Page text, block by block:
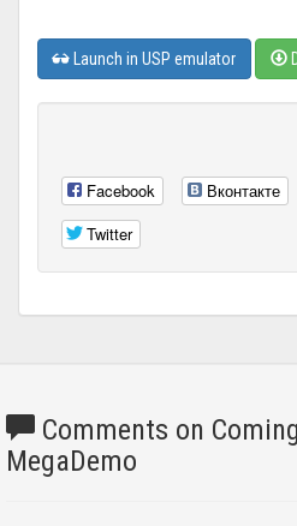
Launch in USP emulator
Facebook Вконтакте
Twitter
Comments on
MegaDemo